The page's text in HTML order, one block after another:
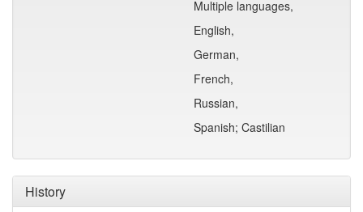
History
Multiple languages,
English,
German,
French,
Russian,
Spanish; Castilian